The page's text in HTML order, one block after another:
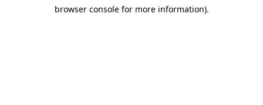
browser console for more information).